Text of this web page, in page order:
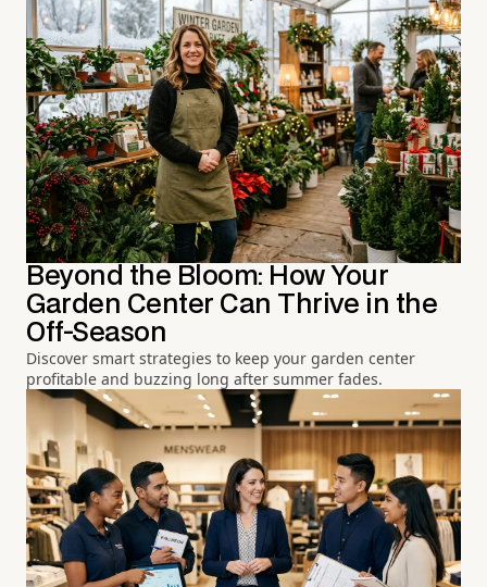
Beyond the Bloom: How Your
Garden Center Can Thrive in the
Off-Season
Discover smart strategies to keep your garden center
profitable and buzzing long after summer fades.